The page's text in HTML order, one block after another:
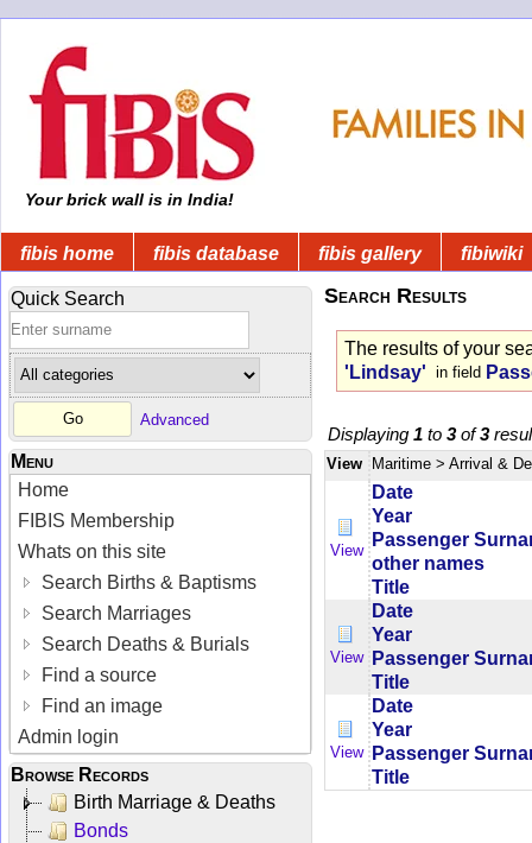
Your brick wall is in India!
fibis home fibis database fibis gallery fibiwiki
Quick Search
Advanced
Menu
Home
FIBIS Membership
Whats on this site
Search Births & Baptisms
Search Marriages
Search Deaths & Burials
Find a source
Find an image
Admin login
Browse Records
Birth Marriage & Deaths
Bonds
Search Results
The results of your
'Lindsay' in field
Displaying 1 to 3of3
View Maritime > Arrival &
View
Date
Year
Passenger
other names
Title
View
Date
Year
Passenger
Title
View
Date
Year
Passenger
Title